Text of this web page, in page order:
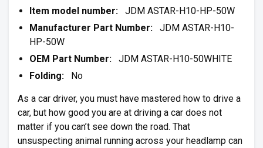
Item model number: JDM ASTAR-H10-HP-50W
Manufacturer Part Number:
JDM ASTAR-H10-
HP-50W
OEM Part Number:
JDM ASTAR-H10-50WHITE
Folding:
No
As a car driver, you must have mastered how to drive a
car, but how good you are at driving a car does not
matter if you can’t see down the road. That
unsuspecting animal running across your headlamp can